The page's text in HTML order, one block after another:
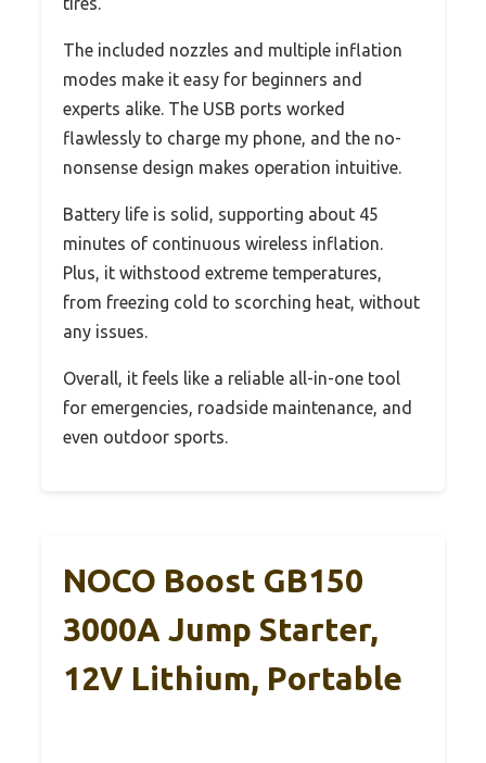
The included nozzles and multiple inflation
modes make it easy for beginners and
experts alike. The USB ports worked
flawlessly to charge my phone, and the no-
nonsense design makes operation intuitive.
Battery life is solid, supporting about 45
minutes of continuous wireless inflation.
Plus, it withstood extreme temperatures,
from freezing cold to scorching heat, without
any issues.
Overall, it feels like a reliable all-in-one tool
for emergencies, roadside maintenance, and
even outdoor sports.
NOCO Boost GB150
3000A Jump Starter,
12V Lithium, Portable